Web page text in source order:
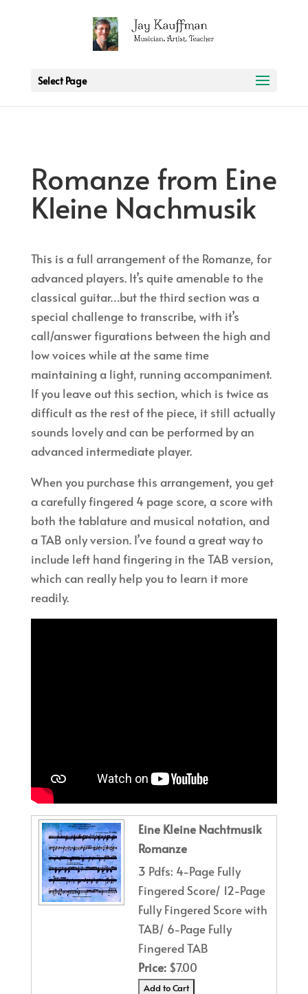
Select Page
Romanze from Eine
Kleine Nachmusik
This is a full arrangement of the Romanze, for
advanced players. It’s quite amenable to the
classical guitar…but the third section was a
special challenge to transcribe, with it’s
call/answer figurations between the high and
low voices while at the same time
maintaining a light, running accompaniment.
If you leave out this section, which is twice as
difficult as the rest of the piece, it still actually
sounds lovely and can be performed by an
advanced intermediate player.
When you purchase this arrangement, you get
a carefully fingered 4 page score, a score with
both the tablature and musical notation, and
a TAB only version. I’ve found a great way to
include left hand fingering in the TAB version,
which can really help you to learn it more
readily.
Eine Kleine Nachtmusik
Romanze
3 Pdfs: 4-Page Fully
Fingered Score/ 12-Page
Fully Fingered Score with
TAB/ 6-Page Fully
Fingered TAB
Price: $7.00